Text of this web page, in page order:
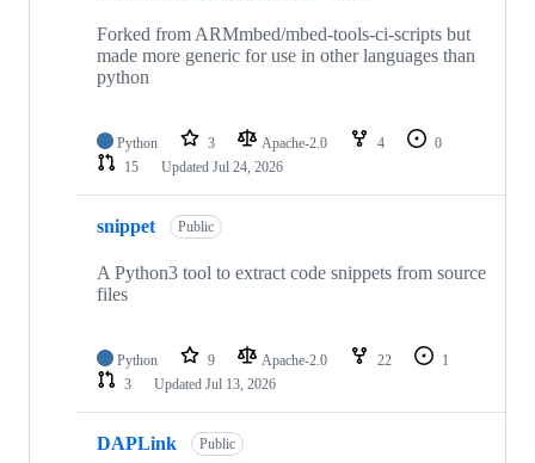
Forked from ARMmbed/mbed-tools-ci-scripts but
made more generic for use in other languages than
python
Python 3 Apache-2.0 4
0
15
Updated Jul 24, 2026
snippet Public
A Python3 tool to extract code snippets from source
files
Python 9 Apache-2.0 22
1
3
Updated Jul 13, 2026
DAPLink Public